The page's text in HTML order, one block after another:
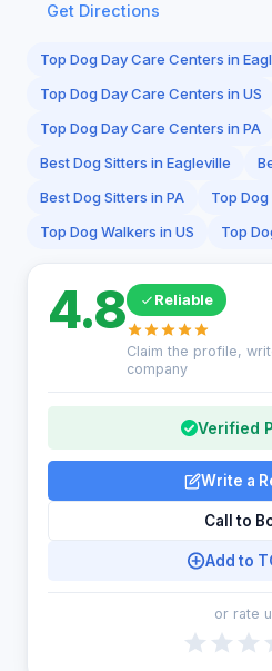
Get Directions
Top Dog Day Care Centers in
Top Dog Day Care Centers in US
Top Dog Day Care Centers in PA
Best Dog Sitters in Eagleville
Best Dog Sitters in PA
Top
Top Dog Walkers in US
Top
4.8 Reliable
Claim the profile,
company
Verified
Write a
Call to
Add to
or rate